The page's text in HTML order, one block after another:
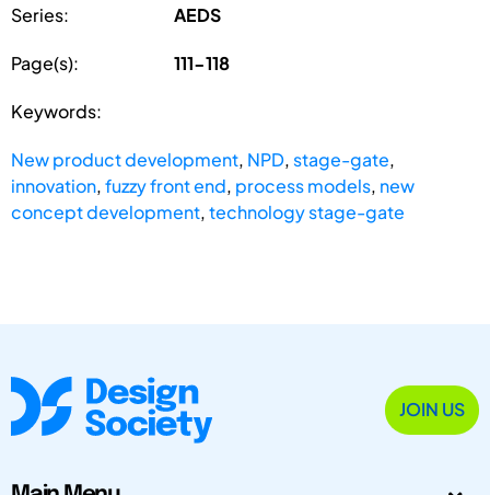
Series: AEDS
Page(s): 111-118
Keywords:
New product development, NPD, stage-gate,
innovation,fuzzy front end, process models, new
concept development,technology stage-gate
JOIN US